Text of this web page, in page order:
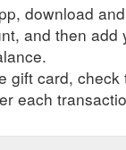
download
and then add
gift card, check
each